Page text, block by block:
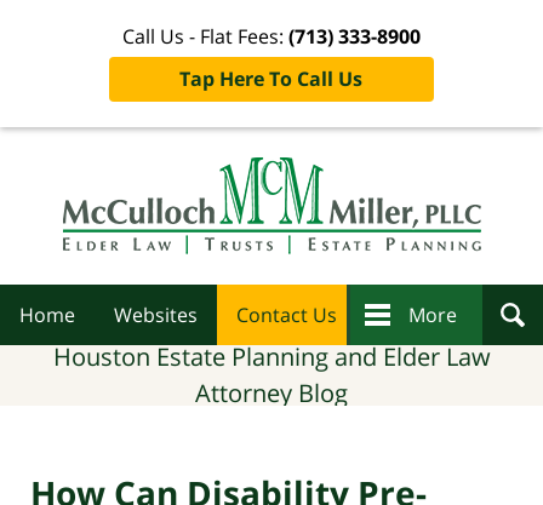
Call Us - Flat Fees: (713) 333-8900
Tap Here To Call Us
Home Websites Contact Us More
Houston Estate Planning and Elder Law
Attorney Blog
How Can Disability Pre-